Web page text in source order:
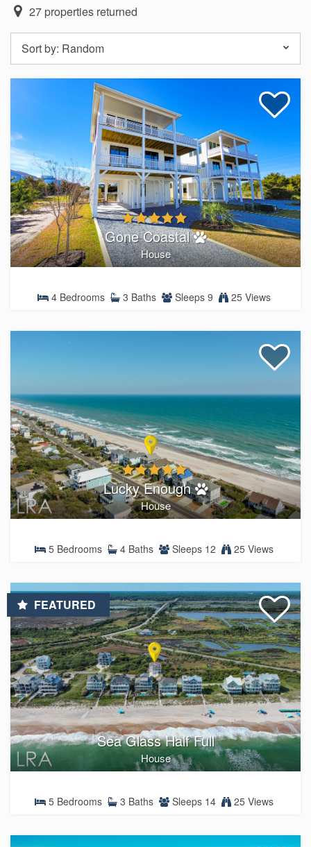
27 properties returned
Sort by: Random
Gone Coastal
House
4 Bedrooms 3 Baths Sleeps 9 25 Views
Lucky Enough
House
5 Bedrooms 4 Baths Sleeps 12 25 Views
FEATURED
Sea Glass Half Full
House
5 Bedrooms 3 Baths Sleeps 14 25 Views